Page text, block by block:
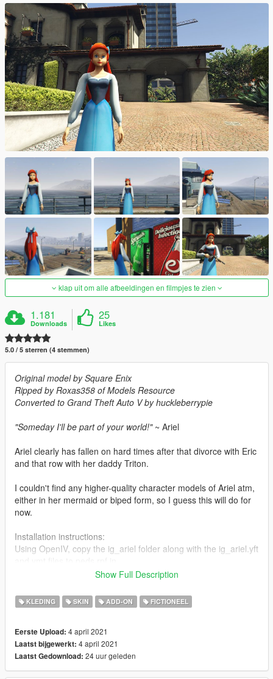
klap uit om alle afbeeldingen en filmpjes te zien
1.181
Downloads
25
Likes
5.0 / 5 sterren (4 stemmen)
Original model by Square Enix
Ripped by Roxas358 of Models Resource
Converted to Grand Theft Auto V by huckleberrypie
"Someday I'll be part of your world!"~ Ariel
Ariel clearly has fallen on hard times after that divorce with Eric
and that row with her daddy Triton.
I couldn't find any higher-quality character models of Ariel atm,
either in her mermaid or biped form, so I guess this will do for
now.
Installation instructions:
Using OpenIV, copy the ig_ariel folder along with the ig_ariel.yft
mods\update\x64\dlcpacks\addonpeds\dlc.rpf\peds.rpf. This
required scripts set up.
ig_ariel folder as well as its respective yft and ymt files to let's
say cs_lamardavis in case you want to have Ariel stand in for
Lamar and roast the living daylights out of poor Franklin, or you
could do it the easy way by following this tutorial:
Show Full Description
KLEDING SKIN ADD-ON FICTIONEEL
Eerste Upload: 4 april 2021
Laatst bijgewerkt: 4 april 2021
Laatst Gedownload: 24 uur geleden